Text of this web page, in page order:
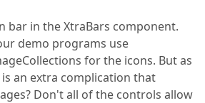
bar in the XtraBars component.
demo programs use
for the icons. But as
an extra complication that
Don't all of the controls allow